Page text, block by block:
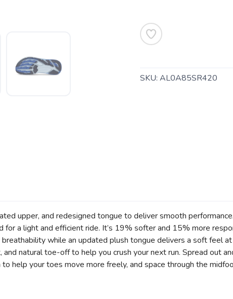
SKU: AL0A85SR420
upper, and redesigned tongue to deliver smooth
a light and efficient ride. It’s 19% softer and 15% more
while an updated plush tongue delivers a soft feel
natural toe-off to help you crush your next run. Spread out
help your toes move more freely, and space through the
SAVE TO WISHLIST